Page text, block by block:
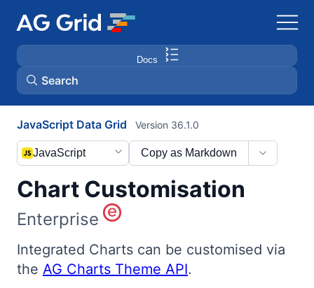
Docs
Search
AG Charts
AG Studio
Bryntum Scheduler
JavaScript Data Grid
Chart Customisation
Version 36.1.0
Copy as Markdown
JavaScript
Enterprise
Integrated Charts can be customised via
the AG Charts Theme API.